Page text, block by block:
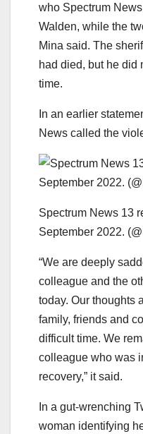
who Spectrum
Walden, while the
Mina said. The
had died, but he did
time.
In an earlier
News called the
Spectrum News 13
September 2022.
“We are deeply
colleague and the
today. Our thoughts
family, friends and
difficult time. We
colleague who was
recovery,” it said.
In a gut-wrenching
woman identifying